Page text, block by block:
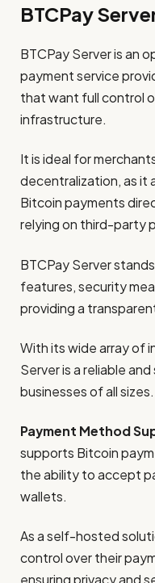
BTCPay
BTCPay Server is an
payment service
that want full control
infrastructure.
It is ideal for
decentralization, as it
Bitcoin payments
relying on third-party
BTCPay Server
features, security
providing a
With its wide array of
Server is a reliable
businesses of all sizes.
Payment Method
supports Bitcoin
the ability to accept
wallets.
As a self-hosted
control over their